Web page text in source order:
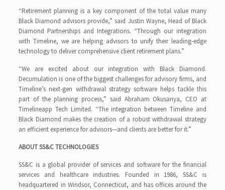
“Retirement planning is a key component of the total value many
Black Diamond advisors provide,” said Justin Wayne, Head of Black
Diamond Partnerships and Integrations. “Through our integration
with Timeline, we are helping advisors to unify their leading-edge
technology to deliver comprehensive client retirement plans.”
“We are excited about our integration with Black Diamond.
Decumulation is one of the biggest challenges for advisory firms, and
Timeline’s next-gen withdrawal strategy software helps tackle this
part of the planning process,” said Abraham Okusanya, CEO at
Timelineapp Tech Limited. “The integration between Timeline and
Black Diamond makes the creation of a robust withdrawal strategy
an efficient experience for advisors—and clients are better for it.”
ABOUT SS&C TECHNOLOGIES
SS&C is a global provider of services and software for the financial
services and healthcare industries. Founded in 1986, SS&C is
headquartered in Windsor, Connecticut, and has offices around the